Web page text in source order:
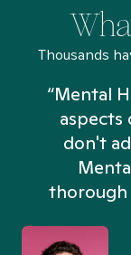
Thousands
“Mental
don't
thorough